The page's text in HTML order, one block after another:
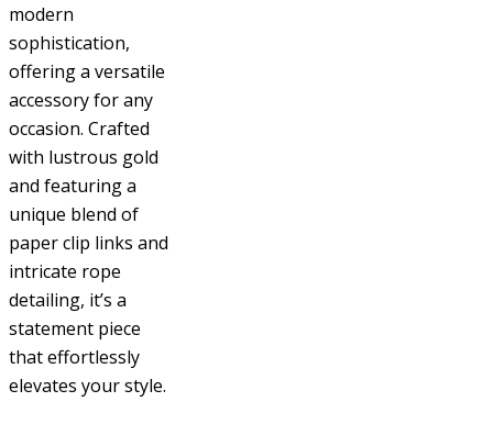
modern
sophistication,
offering a versatile
accessory for any
occasion. Crafted
with lustrous gold
and featuring a
unique blend of
paper clip links and
intricate rope
detailing, it’s a
statement piece
that effortlessly
elevates your style.